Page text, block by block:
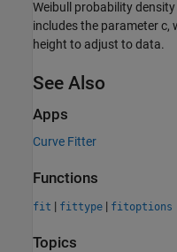
Weibull probability
includes the parameter c,
height to adjust to data.
See Also
Apps
Curve Fitter
Functions
fit | fittype | fitoptions
Topics